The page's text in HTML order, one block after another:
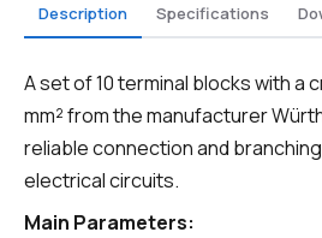
Description Specifications
A set of 10 terminal blocks with a
mm² from the manufacturer
reliable connection and
electrical circuits.
Main Parameters: